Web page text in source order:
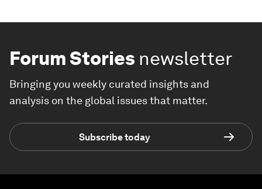
Forum Stories newsletter
Bringing you weekly curated insights and
analysis on the global issues that matter.
Subscribe today